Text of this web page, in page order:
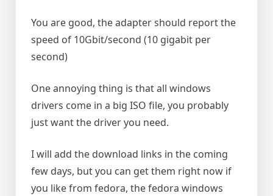
You are good, the adapter should report the
speed of 10Gbit/second (10 gigabit per
second)
One annoying thing is that all windows
drivers come in a big ISO file, you probably
just want the driver you need.
I will add the download links in the coming
few days, but you can get them right now if
you like from fedora, the fedora windows